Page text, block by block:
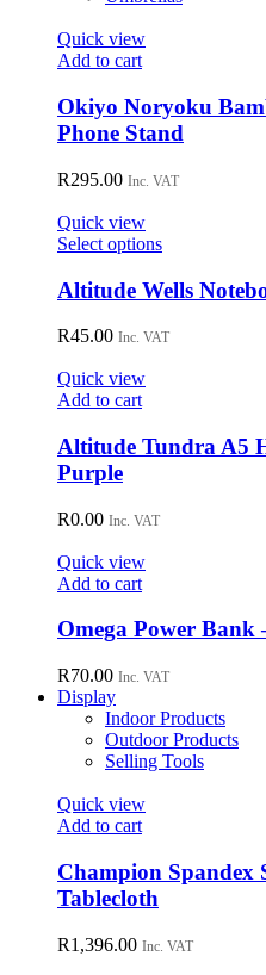
Quick view
Add to cart
Okiyo Noryoku
Phone Stand
R295.00 Inc. VAT
Quick view
Select optionsThis
has
multiple
variants.
chosen
on
Altitude Wells
R45.00 Inc. VAT
Quick view
Add to cart
Altitude Tundra A5
Purple
R0.00 Inc. VAT
Quick view
Add to cart
Omega Power Bank
R70.00 Inc. VAT
Display
Indoor Products
Outdoor Products
Selling Tools
Quick view
Add to cart
Champion Spandex
Tablecloth
R1,396.00 Inc. VAT